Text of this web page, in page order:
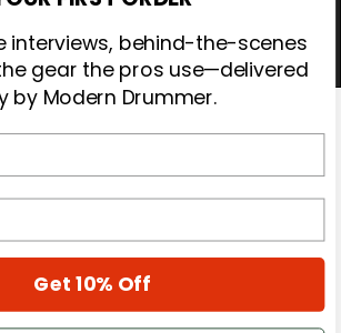
interviews, behind-the-scenes
gear the pros use—delivered
by Modern Drummer.
Get 10% Off